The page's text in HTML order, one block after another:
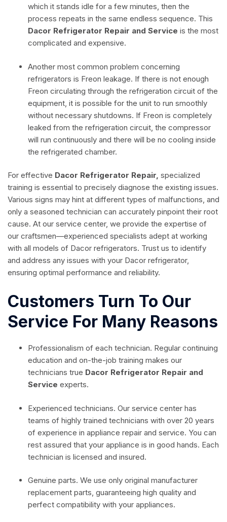
which it stands idle for a few minutes, then the
process repeats in the same endless sequence. This
Dacor Refrigerator Repair and Service is the most
complicated and expensive.
Another most common problem concerning
refrigerators is Freon leakage. If there is not enough
Freon circulating through the refrigeration circuit of the
equipment, it is possible for the unit to run smoothly
without necessary shutdowns. If Freon is completely
leaked from the refrigeration circuit, the compressor
will run continuously and there will be no cooling inside
the refrigerated chamber.
For effective Dacor Refrigerator Repair, specialized
training is essential to precisely diagnose the existing issues.
Various signs may hint at different types of malfunctions, and
only a seasoned technician can accurately pinpoint their root
cause. At our service center, we provide the expertise of
our craftsmen—experienced specialists adept at working
with all models of Dacor refrigerators. Trust us to identify
and address any issues with your Dacor refrigerator,
ensuring optimal performance and reliability.
Customers Turn To Our
Service For Many Reasons
Professionalism of each technician. Regular continuing
education and on-the-job training makes our
technicians true Dacor Refrigerator Repair and
Service experts.
Experienced technicians. Our service center has
teams of highly trained technicians with over 20 years
of experience in appliance repair and service. You can
rest assured that your appliance is in good hands. Each
technician is licensed and insured.
Genuine parts. We use only original manufacturer
replacement parts, guaranteeing high quality and
perfect compatibility with your appliances.